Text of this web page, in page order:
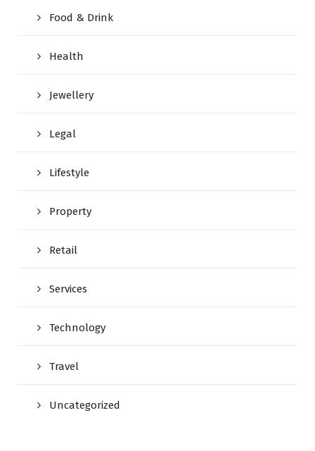
Food & Drink
Health
Jewellery
Legal
Lifestyle
Property
Retail
Services
Technology
Travel
Uncategorized